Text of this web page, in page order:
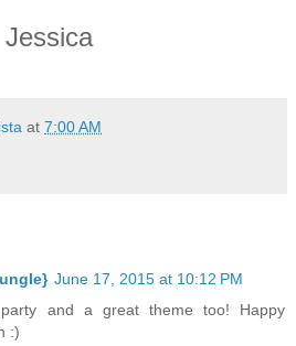
Jessica
at 7:00 AM
June 17, 2015 at 10:12 PM
and a great theme too! Happy
:)